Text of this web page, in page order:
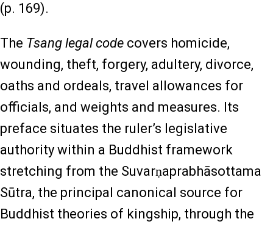
(p. 169).
The Tsang legal code covers homicide,
wounding, theft, forgery, adultery, divorce,
oaths and ordeals, travel allowances for
officials, and weights and measures. Its
preface situates the ruler’s legislative
authority within a Buddhist framework
stretching from the Suvarṇaprabhāsottama
Sūtra, the principal canonical source for
Buddhist theories of kingship, through the